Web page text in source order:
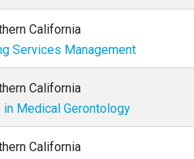
California
Services Management
California
Medical Gerontology
California